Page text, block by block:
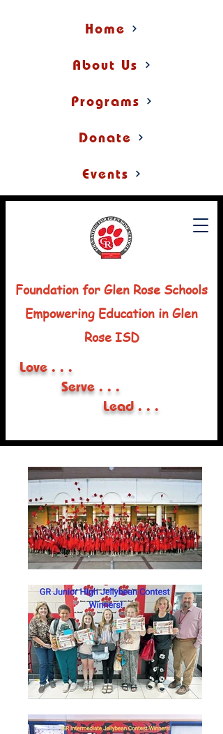
Foundation for Glen Rose Schools
Empowering Education in Glen
Rose ISD
Love . . .
Serve . . .
Lead . . .
About Us
Events
Home
Programs
Donate